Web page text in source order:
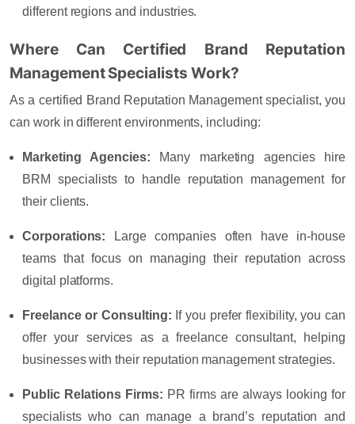
different regions and industries.
Where Can Certified Brand Reputation
Management Specialists Work?
As a certified Brand Reputation Management specialist, you
can work in different environments, including:
Marketing Agencies: Many marketing agencies hire
BRM specialists to handle reputation management for
their clients.
Corporations: Large companies often have in-house
teams that focus on managing their reputation across
digital platforms.
Freelance or Consulting: If you prefer flexibility, you can
offer your services as a freelance consultant, helping
businesses with their reputation management strategies.
Public Relations Firms: PR firms are always looking for
specialists who can manage a brand’s reputation and